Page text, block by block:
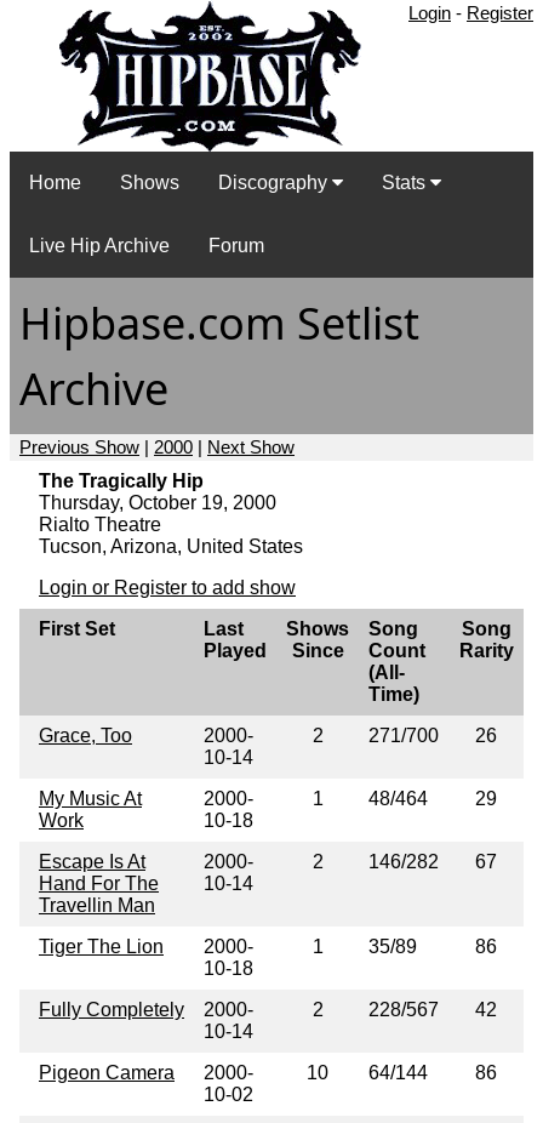
Login - Register
Home Shows Discography Stats
Live Hip Archive Forum
Hipbase.com Setlist
Archive
Previous Show | 2000 | Next Show
The Tragically Hip
Thursday, October 19, 2000
Rialto Theatre
Tucson, Arizona, United States
Login or Register to add show
First Set
Last
Played
Shows
Since
Song
Count
(All-
Time)
Song
Rarity
Grace, Too
2000-
10-14
2 271/700 26
My Music At
Work
2000-
10-18
1 48/464 29
Escape Is At
Hand For The
Travellin Man
2000-
10-14
2 146/282 67
Tiger The Lion
2000-
10-18
1 35/89 86
Fully Completely
2000-
10-14
2 228/567 42
Pigeon Camera
2000-
10-02
10 64/144 86